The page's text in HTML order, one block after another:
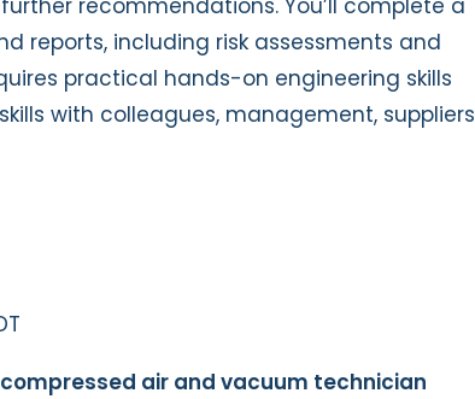
recommendations. You’ll complete a
reports, including risk assessments and
practical hands-on engineering skills
with colleagues, management, suppliers
air and vacuum technician